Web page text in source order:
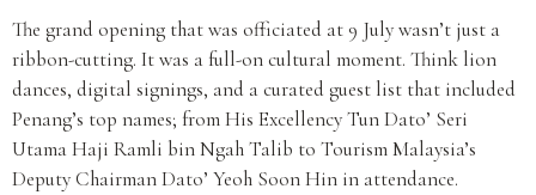
The grand opening that was officiated at 9 July wasn’t just a
ribbon-cutting. It was a full-on cultural moment. Think lion
dances, digital signings, and a curated guest list that included
Penang’s top names; from His Excellency Tun Dato’ Seri
Utama Haji Ramli bin Ngah Talib to Tourism Malaysia’s
Deputy Chairman Dato’ Yeoh Soon Hin in attendance.